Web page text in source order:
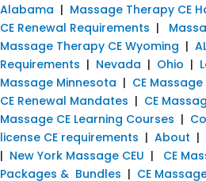
Alabama | Massage Therapy CE
CE Renewal Requirements |
Massage Therapy CE Wyoming |
Requirements | Nevada | Ohio |
Massage Minnesota | CE
CE Renewal Mandates | CE
Massage CE Learning Courses |
license CE requirements | About |
| New York Massage CEU | CE
Packages & Bundles | CE